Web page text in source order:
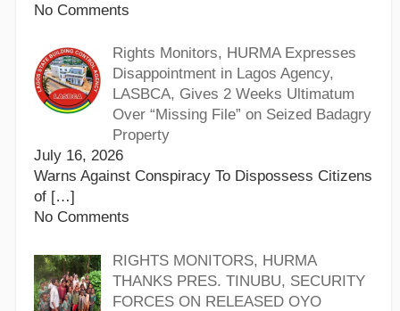
No Comments
Rights Monitors, HURMA Expresses
Disappointment in Lagos Agency,
LASBCA, Gives 2 Weeks Ultimatum
Over “Missing File” on Seized Badagry
Property
July 16, 2026
Warns Against Conspiracy To Dispossess Citizens
of […]
No Comments
RIGHTS MONITORS, HURMA
THANKS PRES. TINUBU, SECURITY
FORCES ON RELEASED OYO